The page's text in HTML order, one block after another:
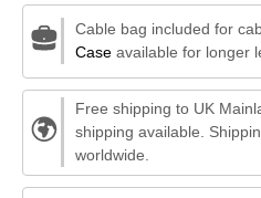
Cable bag included for
Caseavailable for longer
Free shipping to UK
shipping available.
worldwide.